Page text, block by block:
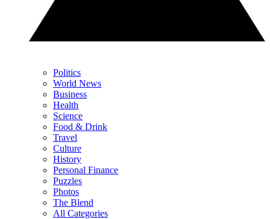
Politics
World News
Business
Health
Science
Food & Drink
Travel
Culture
History
Personal Finance
Puzzles
Photos
The Blend
All Categories